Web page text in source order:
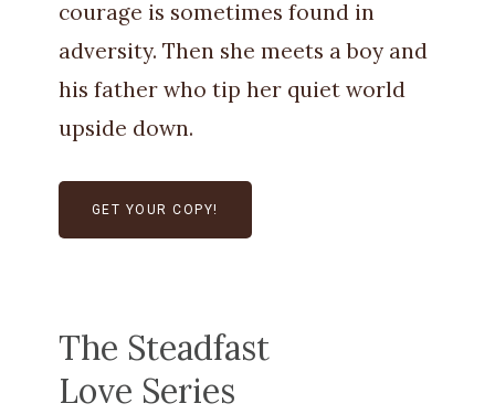
courage is sometimes found in
adversity. Then she meets a boy and
his father who tip her quiet world
upside down.
GET YOUR COPY!
The Steadfast
Love Series